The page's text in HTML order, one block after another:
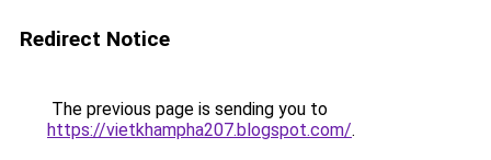
Redirect Notice
The previous page is sending you to
https://vietkhampha207.blogspot.com/.